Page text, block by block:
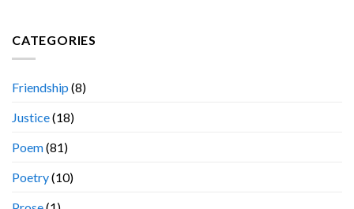
CATEGORIES
Friendship (8)
Justice(18)
Poem(81)
Poetry(10)